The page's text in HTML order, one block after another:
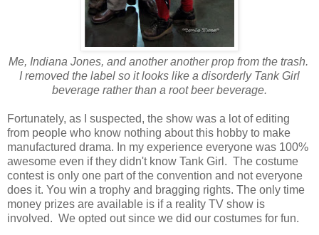
Me, Indiana Jones, andanother another prop from the trash.
I removed the label so it looks like a disorderly Tank Girl
beverage rather than a root beer beverage.
Fortunately, as I suspected, the show was a lot of editing
from people who know nothing about this hobby to make
manufactured drama. In my experience everyone was 100%
awesome even if they didn't know Tank Girl. The costume
contest is only one part of the convention and not everyone
does it. You win a trophy and bragging rights. The only time
money prizes are available is if a reality TV show is
involved. We opted out since we did our costumes for fun.